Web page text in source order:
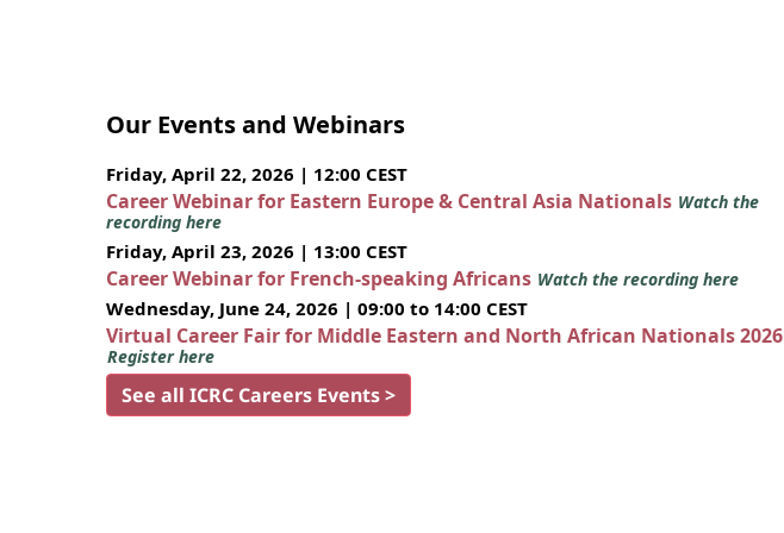
Our Events and Webinars
Friday, April 22, 2026 | 12:00 CEST
Career Webinar for Eastern Europe & Central Asia Nationals Watch the
recording here
Friday, April 23, 2026 | 13:00 CEST
Career Webinar for French-speaking Africans Watch the recording here
Wednesday, June 24, 2026 | 09:00 to 14:00 CEST
Virtual Career Fair for Middle Eastern and North African Nationals 2026
Register here
See all ICRC Careers Events >